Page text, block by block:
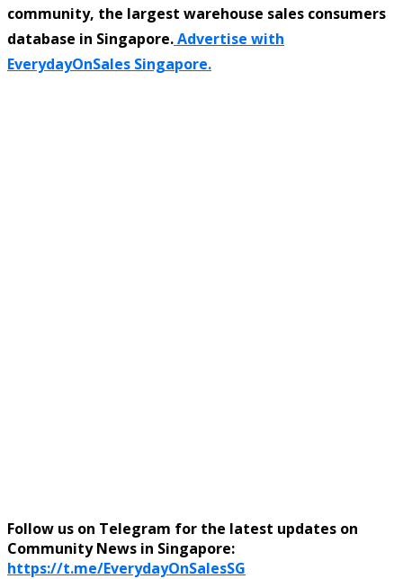
community, the largest warehouse sales consumers
database in Singapore.Advertise with
EverydayOnSales Singapore.
Follow us on Telegram for the latest updates on
Community News in Singapore:
https://t.me/EverydayOnSalesSG